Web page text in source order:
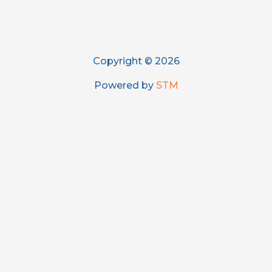
Copyright © 2026
Powered by STM